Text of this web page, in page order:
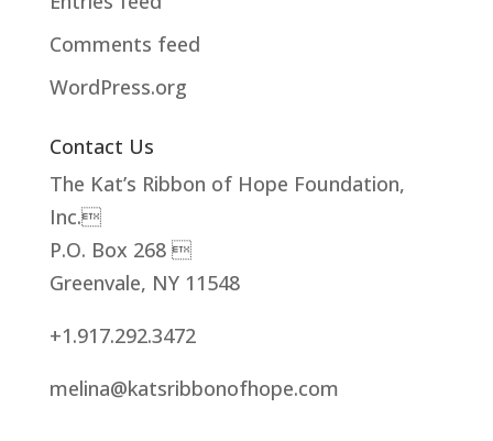
Comments feed
WordPress.org
Contact Us
The Kat’s Ribbon of Hope Foundation,
Inc.
P.O. Box 268 
Greenvale, NY 11548
+1.917.292.3472
melina@katsribbonofhope.com